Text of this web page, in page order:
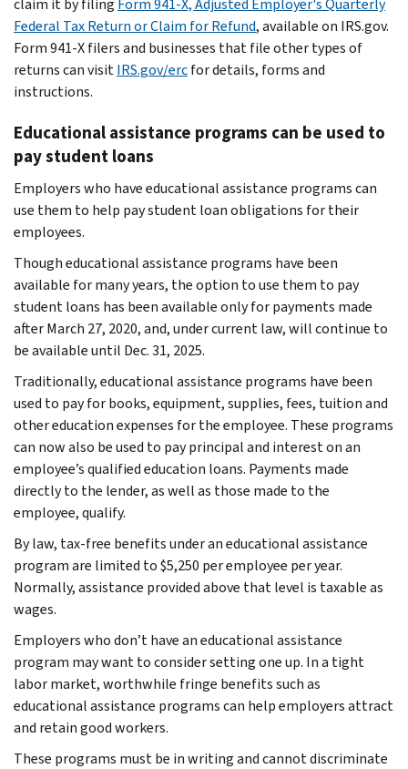
Federal Tax Return or Claim for Refund, available on IRS.gov.
Form 941-X filers and businesses that file other types of
returns can visitIRS.gov/ercfor details, forms and
instructions.
Educational assistance programs can be used to
pay student loans
Employers who have educational assistance programs can
use them to help pay student loan obligations for their
employees.
Though educational assistance programs have been
available for many years, the option to use them to pay
student loans has been available only for payments made
after March 27, 2020, and, under current law, will continue to
be available until Dec. 31, 2025.
Traditionally, educational assistance programs have been
used to pay for books, equipment, supplies, fees, tuition and
other education expenses for the employee. These programs
can now also be used to pay principal and interest on an
employee’s qualified education loans. Payments made
directly to the lender, as well as those made to the
employee, qualify.
By law, tax-free benefits under an educational assistance
program are limited to $5,250 per employee per year.
Normally, assistance provided above that level is taxable as
wages.
Employers who don’t have an educational assistance
program may want to consider setting one up. In a tight
labor market, worthwhile fringe benefits such as
educational assistance programs can help employers attract
and retain good workers.
These programs must be in writing and cannot discriminate